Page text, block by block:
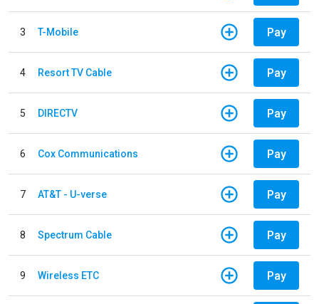
3 T-Mobile Pay
4 Resort TV Cable Pay
5 DIRECTV Pay
6 Cox Communications Pay
7 AT&T - U-verse Pay
8 Spectrum Cable Pay
9 Wireless ETC Pay